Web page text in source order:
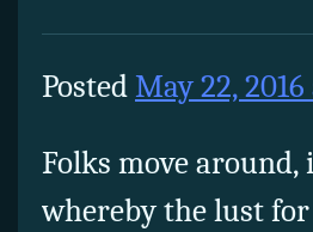
PostedMay 22,
Folks move
whereby the lust